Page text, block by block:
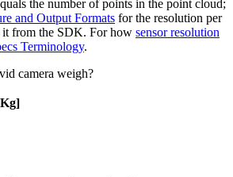
the number of points in the point cloud;
and Output Formats for the resolution per
it from the SDK. For how sensor resolution
Terminology.
camera weigh?